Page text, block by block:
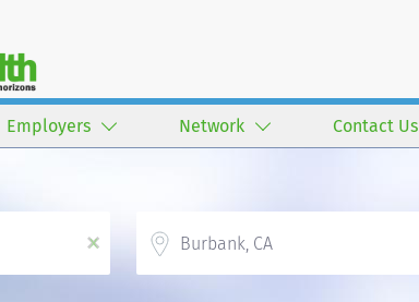
Employers Network Contact Us
x